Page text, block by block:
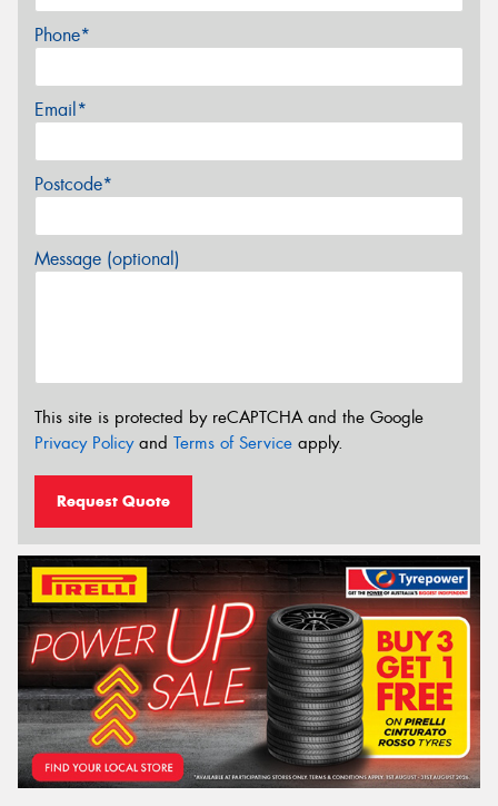
Phone*
Email*
Postcode*
Message (optional)
This site is protected by reCAPTCHA and the Google
Privacy Policyand Terms of Service apply.
Request Quote